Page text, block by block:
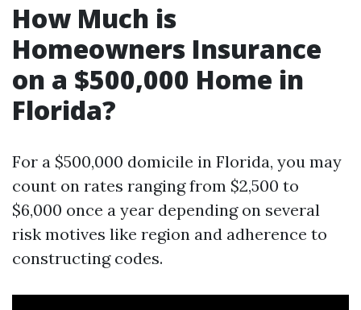
How Much is
Homeowners Insurance
on a $500,000 Home in
Florida?
For a $500,000 domicile in Florida, you may
count on rates ranging from $2,500 to
$6,000 once a year depending on several
risk motives like region and adherence to
constructing codes.